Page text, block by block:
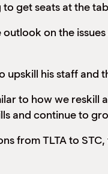
get seats at the
on the
his staff and
to how we reskill
and continue to
from TLTA to